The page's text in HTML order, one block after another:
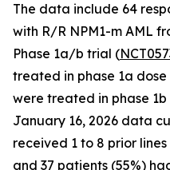
The data include 64
with R/R NPM1-m AML
Phase 1a/b trial (
treated in phase 1a
were treated in phase
January 16, 2026 data
received 1 to 8 prior
and 37 patients (55%)